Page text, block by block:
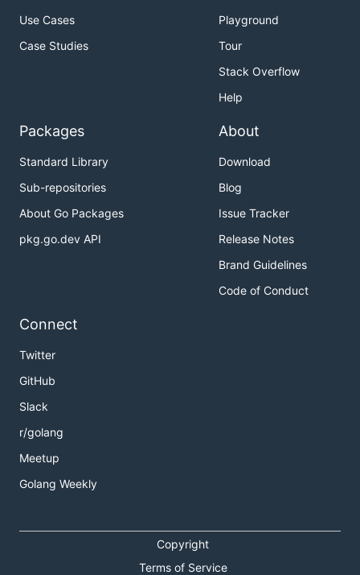
Use Cases
Case Studies
Playground
Tour
Stack Overflow
Help
Packages
Standard Library
Sub-repositories
About Go Packages
pkg.go.dev API
About
Download
Blog
Issue Tracker
Release Notes
Brand Guidelines
Code of Conduct
Connect
Twitter
GitHub
Slack
r/golang
Meetup
Golang Weekly
Copyright
Terms of Service